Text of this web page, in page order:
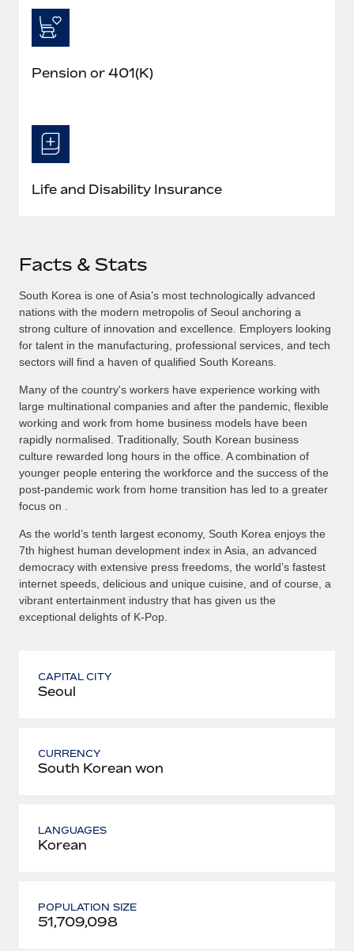
Pension or 401(K)
Life and Disability Insurance
Facts & Stats
South Korea is one of Asia’s most technologically advanced
nations with the modern metropolis of Seoul anchoring a
strong culture of innovation and excellence. Employers looking
for talent in the manufacturing, professional services, and tech
sectors will find a haven of qualified South Koreans.
Many of the country's workers have experience working with
large multinational companies and after the pandemic, flexible
working and work from home business models have been
rapidly normalised. Traditionally, South Korean business
culture rewarded long hours in the office. A combination of
younger people entering the workforce and the success of the
post-pandemic work from home transition has led to a greater
focus on .
As the world’s tenth largest economy, South Korea enjoys the
7th highest human development index in Asia, an advanced
democracy with extensive press freedoms, the world’s fastest
internet speeds, delicious and unique cuisine, and of course, a
vibrant entertainment industry that has given us the
exceptional delights of K-Pop.
CAPITAL CITY
Seoul
CURRENCY
South Korean won
LANGUAGES
Korean
POPULATION SIZE
51,709,098